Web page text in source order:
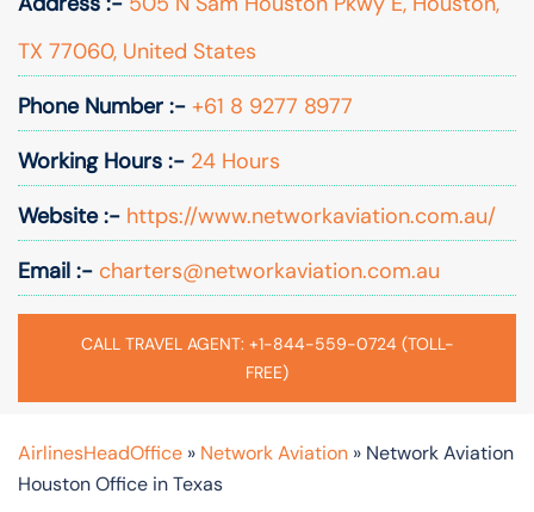
TX 77060, United States
Phone Number :- +61 8 9277 8977
Working Hours :- 24 Hours
Website :- https://www.networkaviation.com.au/
Email :- charters@networkaviation.com.au
CALL TRAVEL AGENT: +1-844-559-0724 (TOLL-
FREE)
AirlinesHeadOffice » Network Aviation » Network Aviation
Houston Office in Texas